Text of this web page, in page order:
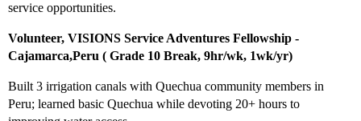
service opportunities.
Volunteer, VISIONS Service Adventures Fellowship -
Cajamarca,Peru ( Grade 10 Break, 9hr/wk, 1wk/yr)
Built 3 irrigation canals with Quechua community members in
Peru; learned basic Quechua while devoting 20+ hours to